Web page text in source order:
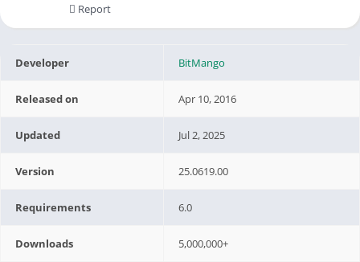
Report
Developer BitMango
Released on Apr 10, 2016
Updated Jul 2, 2025
Version 25.0619.00
Requirements 6.0
Downloads 5,000,000+